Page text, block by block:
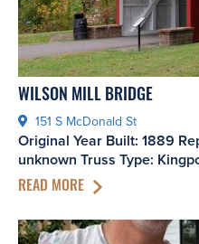
WILSON MILL BRIDGE
151 S McDonald St
Original Year Built: 1889
unknown Truss Type:
READ MORE